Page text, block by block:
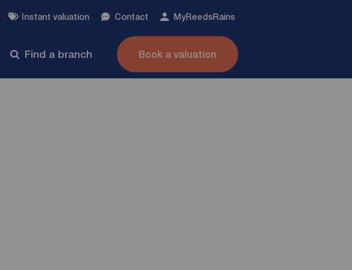
Instant valuation Contact MyReedsRains
Find a branch Book a valuation